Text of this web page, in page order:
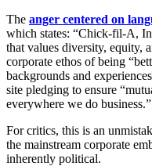
The anger centered on
which states: “Chick-fil-A,
that values diversity, equity,
corporate ethos of being
backgrounds and
site pledging to ensure
everywhere we do business.”
For critics, this is an
the mainstream corporate
inherently political.